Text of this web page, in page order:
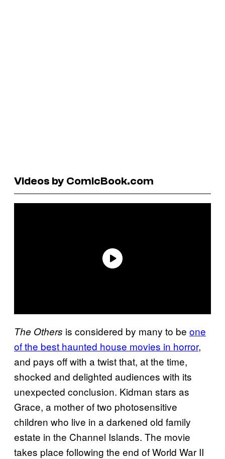
Videos by ComicBook.com
The Others is considered by many to be one
of the best haunted house movies in horror,
and pays off with a twist that, at the time,
shocked and delighted audiences with its
unexpected conclusion. Kidman stars as
Grace, a mother of two photosensitive
children who live in a darkened old family
estate in the Channel Islands. The movie
takes place following the end of World War II